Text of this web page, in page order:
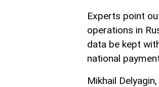
Experts point
operations in
data be kept
national
Mikhail